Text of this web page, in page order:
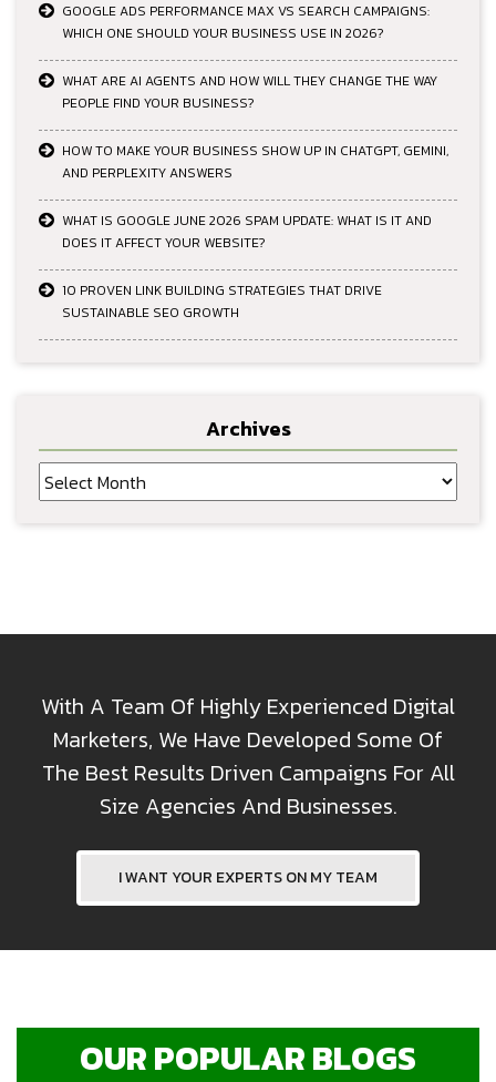
GOOGLE ADS PERFORMANCE MAX VS SEARCH CAMPAIGNS:
WHICH ONE SHOULD YOUR BUSINESS USE IN 2026?
WHAT ARE AI AGENTS AND HOW WILL THEY CHANGE THE WAY
PEOPLE FIND YOUR BUSINESS?
HOW TO MAKE YOUR BUSINESS SHOW UP IN CHATGPT, GEMINI,
AND PERPLEXITY ANSWERS
WHAT IS GOOGLE JUNE 2026 SPAM UPDATE: WHAT IS IT AND
DOES IT AFFECT YOUR WEBSITE?
10 PROVEN LINK BUILDING STRATEGIES THAT DRIVE
SUSTAINABLE SEO GROWTH
Archives
Archives
With A Team Of Highly Experienced Digital
Marketers, We Have Developed Some Of
The Best Results Driven Campaigns For All
Size Agencies And Businesses.
I WANT YOUR EXPERTS ON MY TEAM
OUR POPULAR BLOGS